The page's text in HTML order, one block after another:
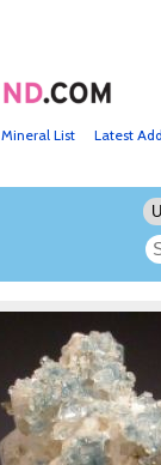
Latest
Mineral List